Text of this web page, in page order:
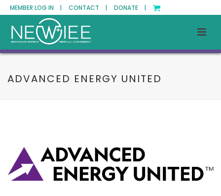
MEMBER LOG IN | CONTACT | DONATE |
ADVANCED ENERGY UNITED